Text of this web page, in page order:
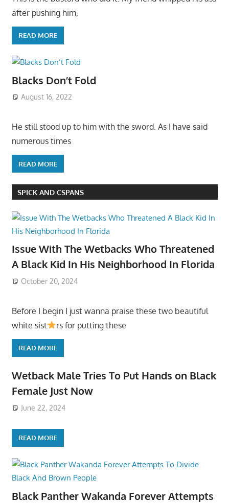
after pushing him,
READ MORE
Blacks Don’t Fold
August 16, 2022
He still stood up to him with the sword. As I have said
numerous times
READ MORE
SPICK AND CSPANS
Issue With The Wetbacks Who Threatened
A Black Kid In His Neighborhood In Florida
October 20, 2024
Before I begin I just wanna praise these two beautiful
white sist
rs for putting these
READ MORE
Wetback Male Tries To Put Hands on Black
Female Just Now
June 22, 2024
READ MORE
Black Panther Wakanda Forever Attempts